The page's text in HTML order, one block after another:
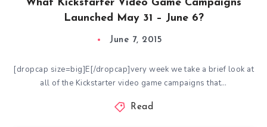
What Kickstarter Video Game Campaigns
Launched May 31 – June 6?
June 7, 2015
[dropcap size=big]E[/dropcap]very week we take a brief look at
all of the Kickstarter video game campaigns that…
Read